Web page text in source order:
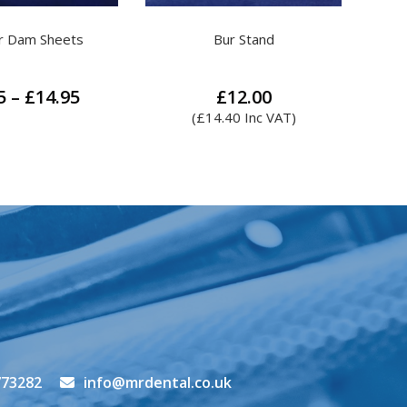
Stand
12.00
Handpiece Oil
£10.00
(£12.00 Inc VAT)
info@mrdental.co.uk